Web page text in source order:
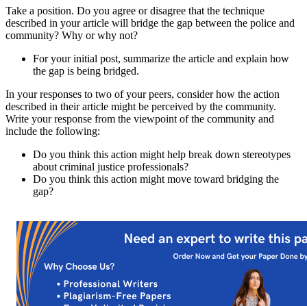
Take a position. Do you agree or disagree that the technique
described in your article will bridge the gap between the police and
community? Why or why not?
For your initial post, summarize the article and explain how
the gap is being bridged.
In your responses to two of your peers, consider how the action
described in their article might be perceived by the community.
Write your response from the viewpoint of the community and
include the following:
Do you think this action might help break down stereotypes
about criminal justice professionals?
Do you think this action might move toward bridging the
gap?